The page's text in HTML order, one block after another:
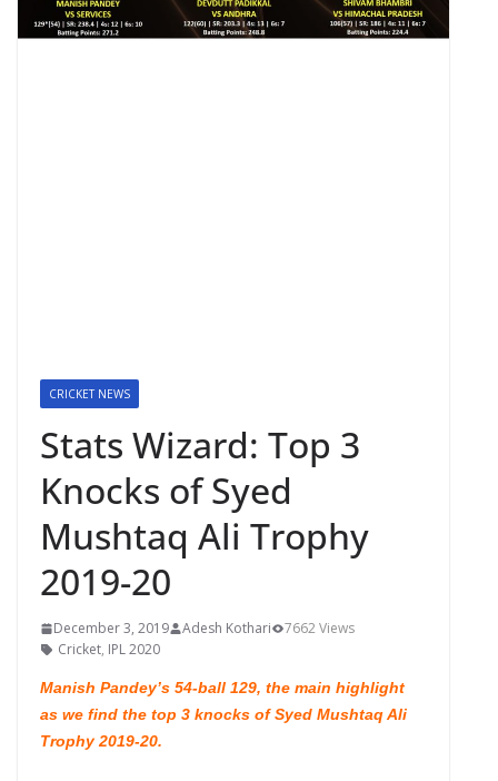
CRICKET NEWS
Stats Wizard: Top 3
Knocks of Syed
Mushtaq Ali Trophy
2019-20
December 3, 2019 Adesh Kothari
7662 Views
Cricket, IPL 2020
Manish Pandey’s 54-ball 129, the main highlight
as we find the top 3 knocks of Syed Mushtaq Ali
Trophy 2019-20.